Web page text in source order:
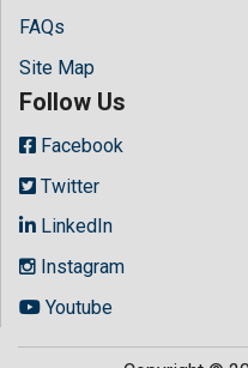
FAQs
Site Map
Follow Us
Facebook
Twitter
LinkedIn
Instagram
Youtube